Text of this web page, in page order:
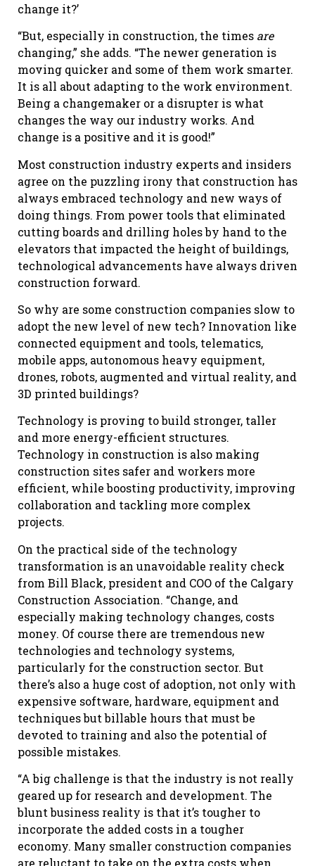
change it?’
“But, especially in construction, the times are
changing,” she adds. “The newer generation is
moving quicker and some of them work smarter.
It is all about adapting to the work environment.
Being a changemaker or a disrupter is what
changes the way our industry works. And
change is a positive and it is good!”
Most construction industry experts and insiders
agree on the puzzling irony that construction has
always embraced technology and new ways of
doing things. From power tools that eliminated
cutting boards and drilling holes by hand to the
elevators that impacted the height of buildings,
technological advancements have always driven
construction forward.
So why are some construction companies slow to
adopt the new level of new tech? Innovation like
connected equipment and tools, telematics,
mobile apps, autonomous heavy equipment,
drones, robots, augmented and virtual reality, and
3D printed buildings?
Technology is proving to build stronger, taller
and more energy-efficient structures.
Technology in construction is also making
construction sites safer and workers more
efficient, while boosting productivity, improving
collaboration and tackling more complex
projects.
On the practical side of the technology
transformation is an unavoidable reality check
from Bill Black, president and COO of the Calgary
Construction Association. “Change, and
especially making technology changes, costs
money. Of course there are tremendous new
technologies and technology systems,
particularly for the construction sector. But
there’s also a huge cost of adoption, not only with
expensive software, hardware, equipment and
techniques but billable hours that must be
devoted to training and also the potential of
possible mistakes.
“A big challenge is that the industry is not really
geared up for research and development. The
blunt business reality is that it’s tougher to
incorporate the added costs in a tougher
economy. Many smaller construction companies
are reluctant to take on the extra costs when